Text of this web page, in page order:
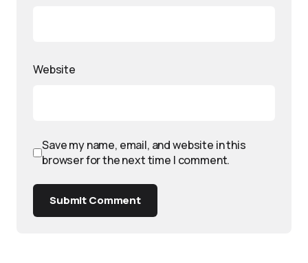
Website
Save my name, email, and website in this
browser for the next time I comment.
Submit Comment